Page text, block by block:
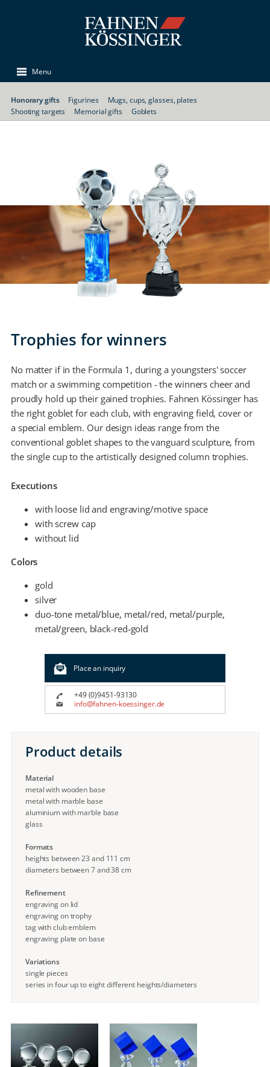
Menu
Honorary gifts Figurines
Mugs, cups, glasses, plates
Shooting targets
Memorial gifts Goblets
Trophies for winners
No matter if in the Formula 1, during a youngsters' soccer
match or a swimming competition - the winners cheer and
proudly hold up their gained trophies. Fahnen Kössinger has
the right goblet for each club, with engraving field, cover or
a special emblem. Our design ideas range from the
conventional goblet shapes to the vanguard sculpture, from
the single cup to the artistically designed column trophies.
Executions
with loose lid and engraving/motive space
with screw cap
without lid
Colors
gold
silver
duo-tone metal/blue, metal/red, metal/purple,
metal/green, black-red-gold
Place an inquiry
+49 (0)9451-93130
info@fahnen-koessinger.de
Product details
Material
metal with wooden base
metal with marble base
aluminium with marble base
glass
Formats
heights between 23 and 111 cm
diameters between 7 and 38 cm
Refinement
engraving on lid
engraving on trophy
tag with club emblem
engraving plate on base
Variations
single pieces
series in four up to eight different heights/diameters